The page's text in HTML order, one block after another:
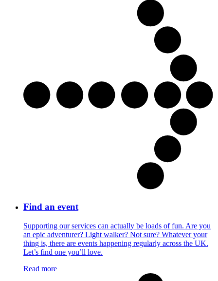
Find an event
Supporting our services can actually be loads of fun. Are you
an epic adventurer? Light walker? Not sure? Whatever your
thing is, there are events happening regularly across the UK.
Let’s find one you’ll love.
Read more